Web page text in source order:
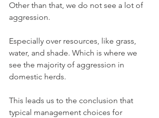
Other than that, we do not see a lot of
aggression.
Especially over resources, like grass,
water, and shade. Which is where we
see the majority of aggression in
domestic herds.
This leads us to the conclusion that
typical management choices for